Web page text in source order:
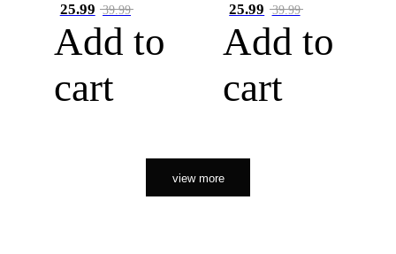
25.99 39.99
Add to
cart
25.99 39.99
Add to
cart
view more